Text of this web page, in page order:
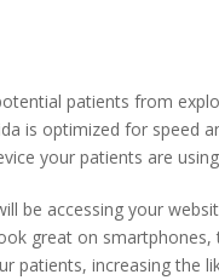
patients from
is optimized for speed
your patients are
be accessing your
great on smartphones,
patients, increasing the